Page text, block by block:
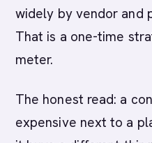
widely by vendor and
That is a one-time
meter.
The honest read: a
expensive next to a